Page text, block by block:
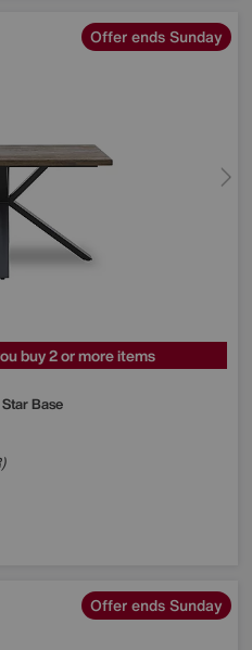
Offer ends Sunday
buy 2 or more items
Base
Offer ends Sunday